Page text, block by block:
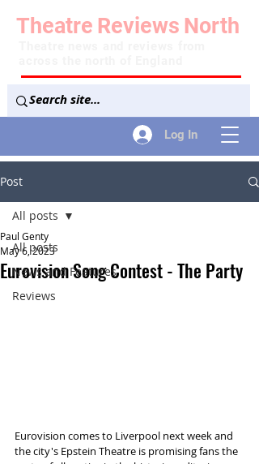
Log In
Theatre Reviews North
Post
All posts
News and Features
Reviews
All posts
Eurovision Song Contest - The Party
Paul Genty
May 6, 2023
Eurovision comes to Liverpool next week and
the city's Epstein Theatre is promising fans the